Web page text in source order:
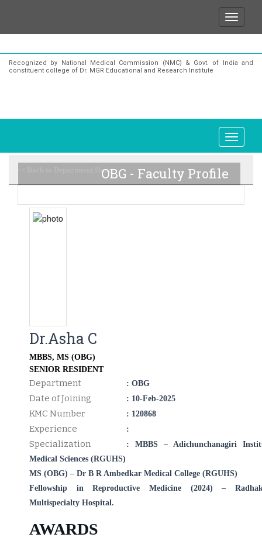
Recognized by National Medical Commission (NMC) & Govt. of India and
constituent college of Dr. MGR Educational and Research Institute
<< Back to Department HomeOBG - Faculty Profile
Dr.Asha C
MBBS, MS (OBG)
SENIOR RESIDENT
Department : OBG
Date of Joining : 10-Feb-2025
KMC Number : 120868
Experience :
Specialization
: MBBS – Adichunchanagiri
Medical Sciences (RGUHS)
MS (OBG) – Dr B R Ambedkar Medical College (RGUHS)
Fellowship in Reproductive Medicine (2024) –
Multispecialty Hospital.
AWARDS